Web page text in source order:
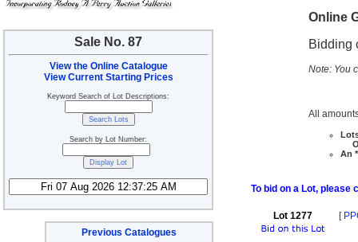
Sale No. 87
View the Online Catalogue
View Current Starting Prices
Keyword Search of Lot Descriptions:
Search by Lot Number:
Previous Catalogues
Online
Bidding
Note: You
All
An
To bid on a Lot, please
Lot 1277 [